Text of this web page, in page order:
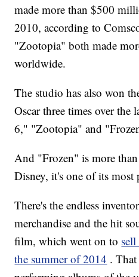
made more than $500
2010, according to
"Zootopia" both made
worldwide.
The studio has also won
Oscar three times over the
6," "Zootopia" and
And "Frozen" is more
Disney, it's one of its most
There's the endless
merchandise and the hit
film, which went on to
the summer of 2014 .